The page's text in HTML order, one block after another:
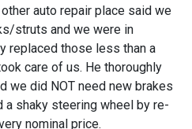
auto repair place said we
struts and we were in
replaced those less than a
care of us. He thoroughly
we did NOT need new brakes
shaky steering wheel by re-
nominal price.